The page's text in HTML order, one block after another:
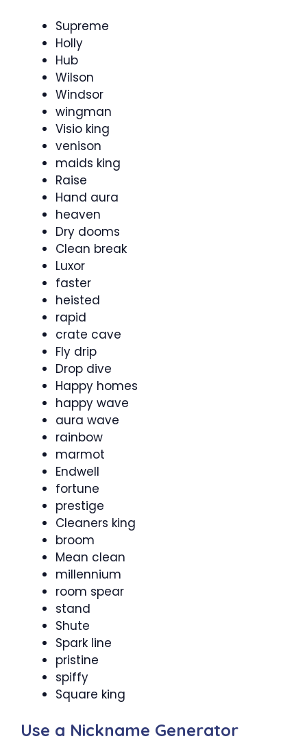
Supreme
Holly
Hub
Wilson
Windsor
wingman
Visio king
venison
maids king
Raise
Hand aura
heaven
Dry dooms
Clean break
Luxor
faster
heisted
rapid
crate cave
Fly drip
Drop dive
Happy homes
happy wave
aura wave
rainbow
marmot
Endwell
fortune
prestige
Cleaners king
broom
Mean clean
millennium
room spear
stand
Shute
Spark line
pristine
spiffy
Square king
Use a Nickname Generator